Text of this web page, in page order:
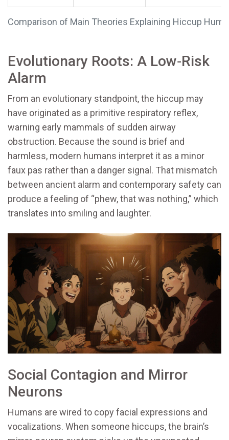
Comparison of Main Theories Explaining Hiccup
Evolutionary Roots: A Low‑Risk
Alarm
From an evolutionary standpoint, the hiccup may
have originated as a primitive respiratory reflex,
warning early mammals of sudden airway
obstruction. Because the sound is brief and
harmless, modern humans interpret it as a minor
faux pas rather than a danger signal. That mismatch
between ancient alarm and contemporary safety can
produce a feeling of “phew, that was nothing,” which
translates into smiling and laughter.
Social Contagion and Mirror
Neurons
Humans are wired to copy facial expressions and
vocalizations. When someone hiccups, the brain’s